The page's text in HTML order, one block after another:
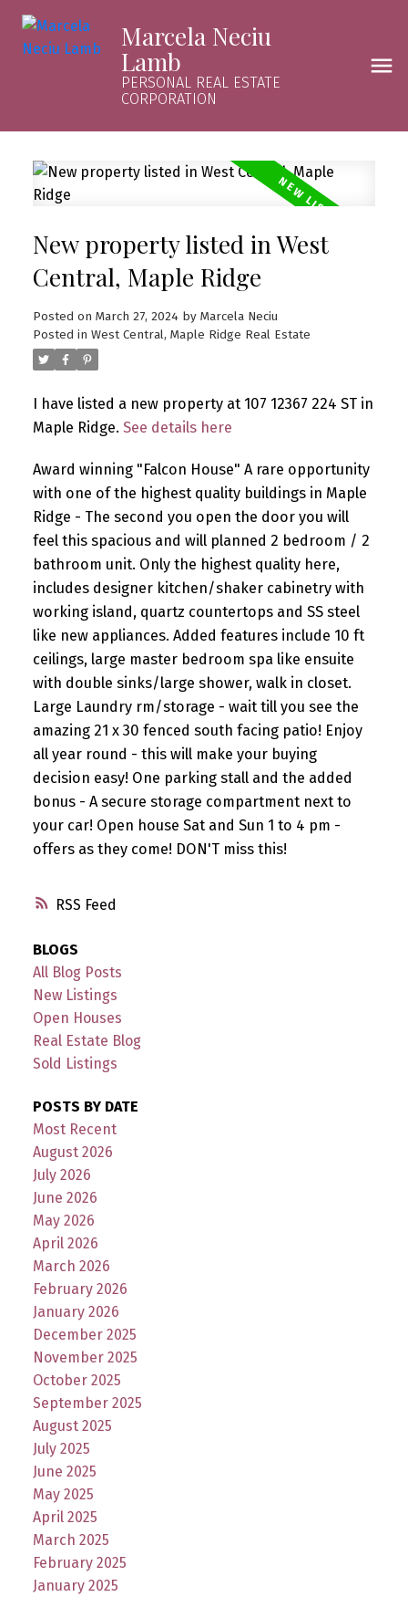
Marcela Neciu
Lamb
PERSONAL REAL ESTATE
CORPORATION
RSS
New property listed in West
Central, Maple Ridge
Posted on March 27, 2024 by Marcela Neciu
Posted in West Central, Maple Ridge Real Estate
I have listed a new property at 107 12367 224 ST in
Maple Ridge. See details here
Award winning "Falcon House" A rare opportunity
with one of the highest quality buildings in Maple
Ridge - The second you open the door you will
feel this spacious and will planned 2 bedroom / 2
bathroom unit. Only the highest quality here,
includes designer kitchen/shaker cabinetry with
working island, quartz countertops and SS steel
like new appliances. Added features include 10 ft
ceilings, large master bedroom spa like ensuite
with double sinks/large shower, walk in closet.
Large Laundry rm/storage - wait till you see the
amazing 21 x 30 fenced south facing patio! Enjoy
all year round - this will make your buying
decision easy! One parking stall and the added
bonus - A secure storage compartment next to
your car! Open house Sat and Sun 1 to 4 pm -
offers as they come! DON'T miss this!
BLOGS
All Blog Posts
New Listings
Open Houses
Real Estate Blog
Sold Listings
POSTS BY DATE
Most Recent
August 2026
July 2026
June 2026
May 2026
April 2026
March 2026
February 2026
January 2026
December 2025
November 2025
October 2025
September 2025
August 2025
July 2025
June 2025
May 2025
April 2025
March 2025
February 2025
January 2025